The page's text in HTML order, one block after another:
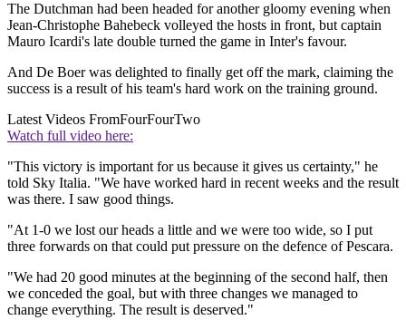
The Dutchman had been headed for another gloomy evening when
Jean-Christophe Bahebeck volleyed the hosts in front, but captain
Mauro Icardi's late double turned the game in Inter's favour.
And De Boer was delighted to finally get off the mark, claiming the
success is a result of his team's hard work on the training ground.
Latest Videos FromFourFourTwo
Watch full video here:
"This victory is important for us because it gives us certainty," he
told Sky Italia. "We have worked hard in recent weeks and the result
was there. I saw good things.
"At 1-0 we lost our heads a little and we were too wide, so I put
three forwards on that could put pressure on the defence of Pescara.
"We had 20 good minutes at the beginning of the second half, then
we conceded the goal, but with three changes we managed to
change everything. The result is deserved."